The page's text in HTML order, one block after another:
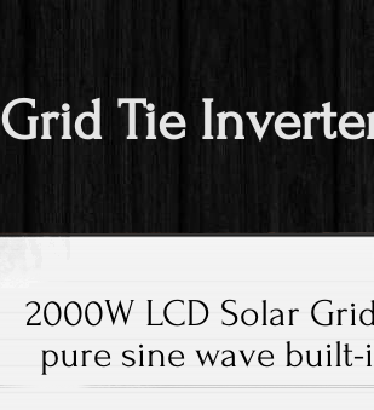
Grid Tie
2000W LCD Solar
pure sine wave